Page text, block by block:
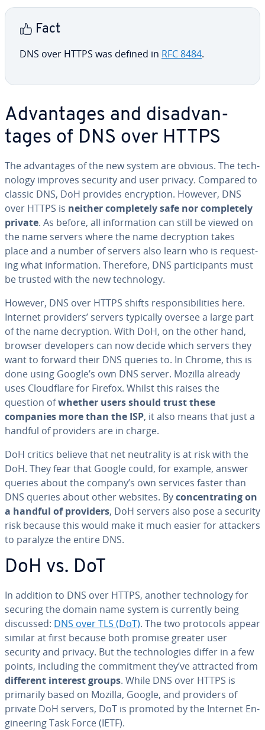
Fact
DNS over HTTPS was defined in RFC 8484.
Ad­van­tages and dis­ad­van­
tages of DNS over HTTPS
The ad­van­tages of the new system are obvious. The tech­
nol­o­gy improves security and user privacy. Compared to
classic DNS, DoH provides en­cryp­tion. However, DNS
over HTTPS is neither com­plete­ly safe nor com­plete­ly
private. As before, all in­for­ma­tion can still be viewed on
the name servers where the name de­cryp­tion takes
place and a number of servers also learn who is re­quest­
ing what in­for­ma­tion. Therefore, DNS par­tic­i­pants must
be trusted with the new tech­nol­o­gy.
However, DNS over HTTPS shifts re­spon­si­bil­i­ties here.
Internet providers’ servers typically oversee a large part
of the name de­cryp­tion. With DoH, on the other hand,
browser de­vel­op­ers can now decide which servers they
want to forward their DNS queries to. In Chrome, this is
done using Google’s own DNS server. Mozilla already
uses Cloud­flare for Firefox. Whilst this raises the
question ofwhether users should trust these
companies more than the ISP, it also means that just a
handful of providers are in charge.
DoH critics believe that net neu­tral­i­ty is at risk with the
DoH. They fear that Google could, for example, answer
queries about the company’s own services faster than
DNS queries about other websites. Bycon­cen­trat­ing on
a handful of providers, DoH servers also pose a security
risk because this would make it much easier for attackers
to paralyze the entire DNS.
DoH vs. DoT
In addition to DNS over HTTPS, another tech­nol­o­gy for
securing the domain name system is currently being
discussed: DNS over TLS (DoT). The two protocols appear
similar at first because both promise greater user
security and privacy. But the tech­nolo­gies differ in a few
points, including the com­mit­ment they’ve attracted from
different interest groups. While DNS over HTTPS is
primarily based on Mozilla, Google, and providers of
private DoH servers, DoT is promoted by the Internet En­
gi­neer­ing Task Force (IETF).